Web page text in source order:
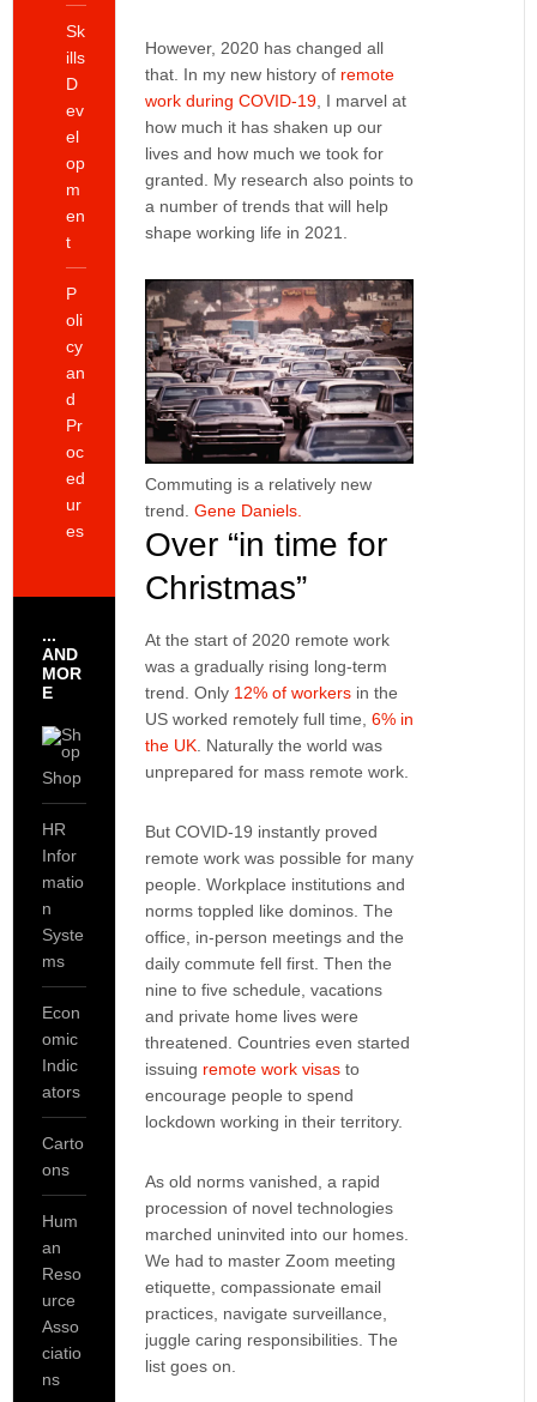
However, 2020 has changed all
that. In my new history of remote
work during COVID-19, I marvel at
how much it has shaken up our
lives and how much we took for
granted. My research also points to
a number of trends that will help
shape working life in 2021.
Commuting is a relatively new
trend. Gene Daniels.
Over “in time for
Christmas”
At the start of 2020 remote work
was a gradually rising long-term
trend. Only 12% of workersin the
US worked remotely full time, 6% in
the UK. Naturally the world was
unprepared for mass remote work.
But COVID-19 instantly proved
remote work was possible for many
people. Workplace institutions and
norms toppled like dominos. The
office, in-person meetings and the
daily commute fell first. Then the
nine to five schedule, vacations
and private home lives were
threatened. Countries even started
issuing remote work visasto
encourage people to spend
lockdown working in their territory.
As old norms vanished, a rapid
procession of novel technologies
marched uninvited into our homes.
We had to master Zoom meeting
etiquette, compassionate email
practices, navigate surveillance,
juggle caring responsibilities. The
list goes on.
Sk
ills
D
ev
el
op
m
en
t
P
oli
cy
an
d
Pr
oc
ed
ur
es
...
AND
MOR
E
Shop
HR
Infor
matio
n
Syste
ms
Econ
omic
Indic
ators
Carto
ons
Hum
an
Reso
urce
Asso
ciatio
ns